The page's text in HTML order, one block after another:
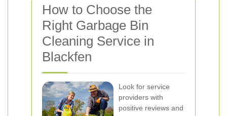
How to Choose the
Right Garbage Bin
Cleaning Service in
Blackfen
Look for service
providers with
positive reviews and